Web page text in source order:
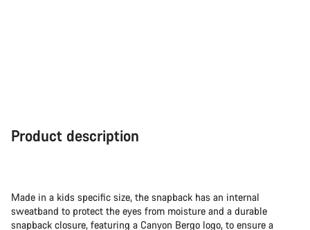
Product description
Made in a kids specific size, the snapback has an internal
sweatband to protect the eyes from moisture and a durable
snapback closure, featuring a Canyon Bergo logo, to ensure a